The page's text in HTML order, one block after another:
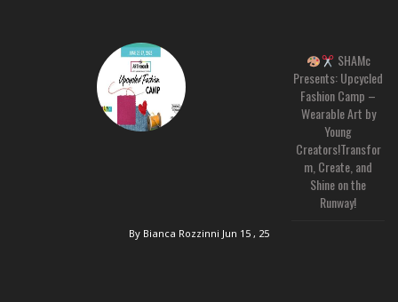
SHAMc
Presents: Upcycled
Fashion Camp –
Wearable Art by
Young
Creators!Transfor
m, Create, and
Shine on the
Runway!
By Bianca Rozzinni Jun 15 , 25